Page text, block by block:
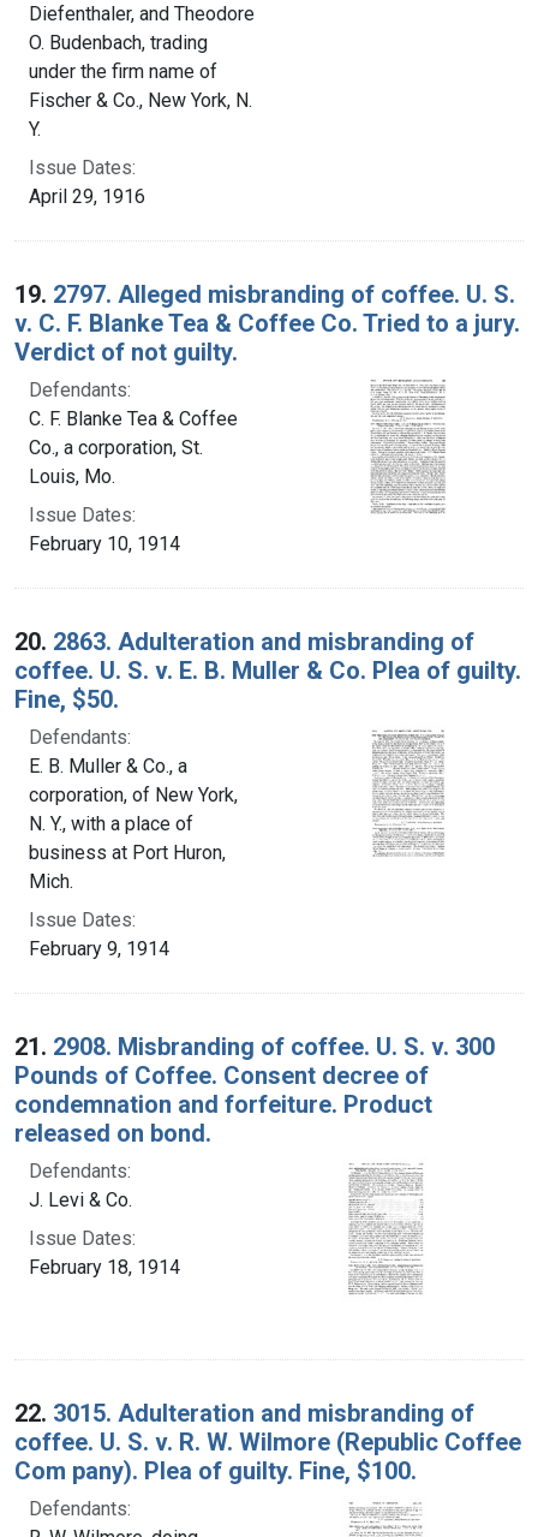
Diefenthaler, and Theodore
O. Budenbach, trading
under the firm name of
Fischer & Co., New York, N.
Y.
Issue Dates:
April 29, 1916
19. 2797. Alleged misbranding of coffee. U. S.
v. C. F. Blanke Tea & Coffee Co. Tried to a jury.
Verdict of not guilty.
Defendants:
C. F. Blanke Tea & Coffee
Co., a corporation, St.
Louis, Mo.
Issue Dates:
February 10, 1914
20. 2863. Adulteration and misbranding of
coffee. U. S. v. E. B. Muller & Co. Plea of guilty.
Fine, $50.
Defendants:
E. B. Muller & Co., a
corporation, of New York,
N. Y., with a place of
business at Port Huron,
Mich.
Issue Dates:
February 9, 1914
21. 2908. Misbranding of coffee. U. S. v. 300
Pounds of Coffee. Consent decree of
condemnation and forfeiture. Product
released on bond.
Defendants:
J. Levi & Co.
Issue Dates:
February 18, 1914
22. 3015. Adulteration and misbranding of
coffee. U. S. v. R. W. Wilmore (Republic Coffee
Com pany). Plea of guilty. Fine, $100.
Defendants: